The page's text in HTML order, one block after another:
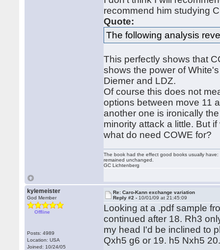
recommend him studying
Quote:
The following analysis
This perfectly shows that
shows the power of
Diemer and LDZ.
Of course this does not
options between move 11
another one is ironically
minority attack a little. But
what do need COWE for?
The book had the effect good books usually
remained unchanged.
GC Lichtenberg
kylemeister
God Member
Offline
Posts: 4989
Location: USA
Joined: 10/24/05
Re: Caro-Kann exchange variation
Reply #2 - 10/01/09 at 21:45:09
Looking at a .pdf sample
continued after 18. Rh3
my head I'd be inclined to
Qxh5 g6 or 19. h5 Nxh5